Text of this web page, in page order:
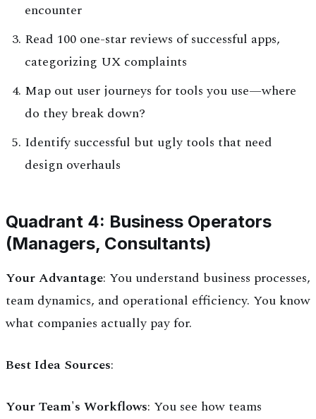
encounter
Read 100 one-star reviews of successful apps,
categorizing UX complaints
Map out user journeys for tools you use—where
do they break down?
Identify successful but ugly tools that need
design overhauls
Quadrant 4: Business Operators
(Managers, Consultants)
Your Advantage: You understand business processes,
team dynamics, and operational efficiency. You know
what companies actually pay for.
Best Idea Sources:
Your Team's Workflows: You see how teams